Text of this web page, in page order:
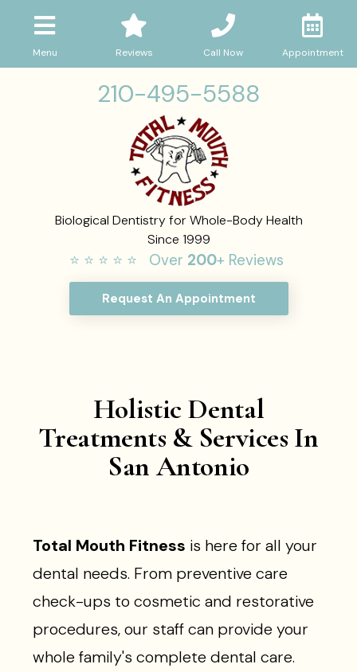
Menu Reviews Call Now Appointment
210-495-5588
Biological Dentistry for Whole-Body Health
Since 1999
⭐ ⭐ ⭐ ⭐ ⭐ Over 200+ Reviews
Request An Appointment
Holistic Dental
Treatments & Services In
San Antonio
Total Mouth Fitness is here for all your
dental needs. From preventive care
check-ups to cosmetic and restorative
procedures, our staff can provide your
whole family's complete dental care.